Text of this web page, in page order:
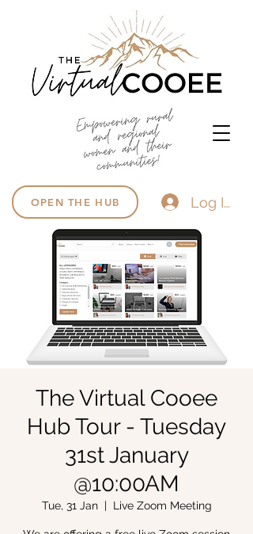
OPEN THE HUB Log In
The Virtual Cooee
Hub Tour - Tuesday
31st January
@10:00AM
Tue, 31 Jan
  |
Live Zoom Meeting